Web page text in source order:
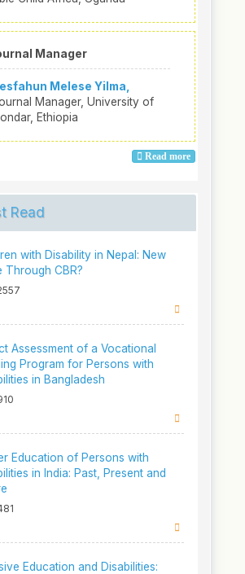
Manager
Melese Yilma,
Manager, University of
Ethiopia
Read more
Read
with Disability in Nepal: New
Through CBR?
Assessment of a Vocational
Program for Persons with
in Bangladesh
Education of Persons with
in India: Past, Present and
Education and Disabilities: